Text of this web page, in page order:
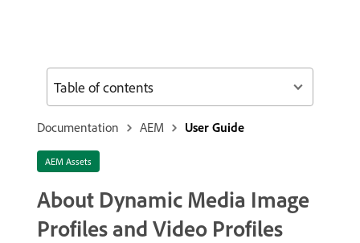
Documentation AEM User Guide
AEM Assets
About Dynamic Media Image
Profiles and Video Profiles
Table of contents